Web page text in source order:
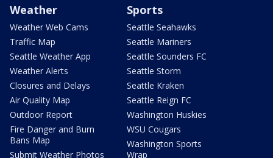
Weather
Weather Web Cams
Traffic Map
Seattle Weather App
Weather Alerts
Closures and Delays
Air Quality Map
Outdoor Report
Fire Danger and Burn
Bans Map
Submit Weather Photos
Sports
Seattle Seahawks
Seattle Mariners
Seattle Sounders FC
Seattle Storm
Seattle Kraken
Seattle Reign FC
Washington Huskies
WSU Cougars
Washington Sports
Wrap